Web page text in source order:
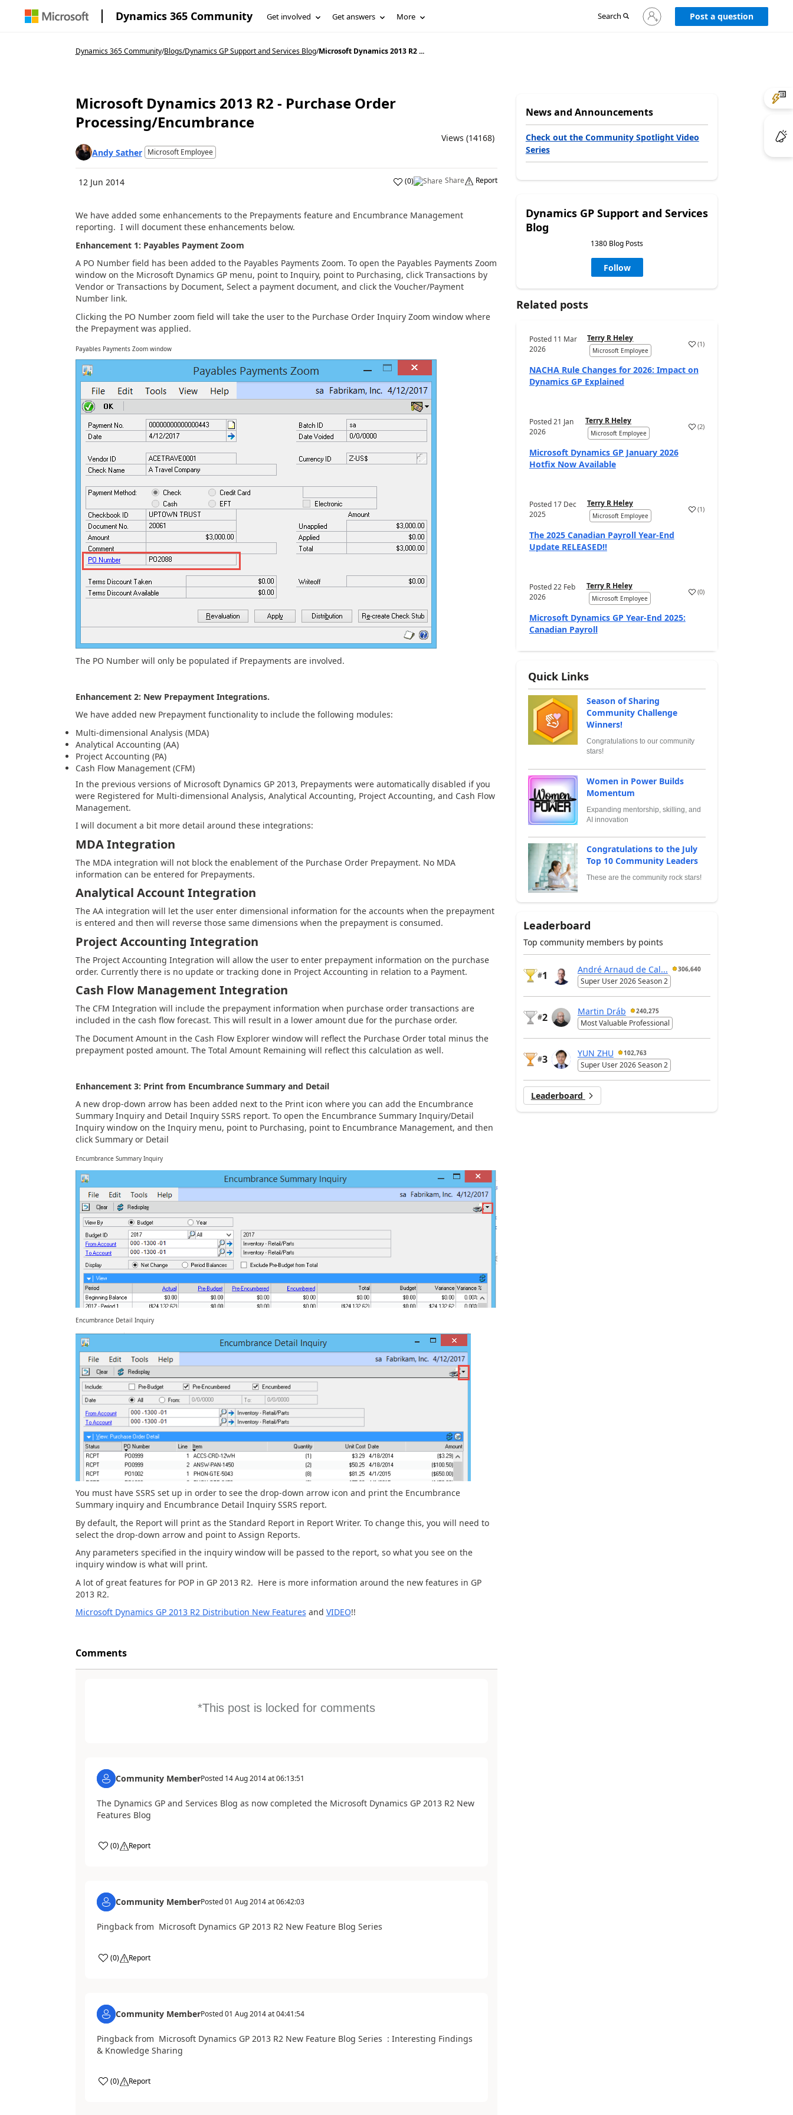
Dynamics 365 Community Get involved Get answers More Search
Sign
in
Post a question
Dynamics 365 Community/Blogs/Dynamics GP Support and Services Blog/Microsoft Dynamics 2013 R2 ...
Microsoft Dynamics 2013 R2 - Purchase Order
Processing/Encumbrance
Views (14168)
Andy Sather
Microsoft Employee
12 Jun 2014 (0) Share Report
We have added some enhancements to the Prepayments feature and Encumbrance Management
reporting. I will document these enhancements below.
Enhancement 1: Payables Payment Zoom
A PO Number field has been added to the Payables Payments Zoom. To open the Payables Payments Zoom
window on the Microsoft Dynamics GP menu, point to Inquiry, point to Purchasing, click Transactions by
Vendor or Transactions by Document, Select a payment document, and click the Voucher/Payment
Number link.
Clicking the PO Number zoom field will take the user to the Purchase Order Inquiry Zoom window where
the Prepayment was applied.
Payables Payments Zoom window
The PO Number will only be populated if Prepayments are involved.
Enhancement 2: New Prepayment Integrations.
We have added new Prepayment functionality to include the following modules:
Multi-dimensional Analysis (MDA)
Analytical Accounting (AA)
Project Accounting (PA)
Cash Flow Management (CFM)
In the previous versions of Microsoft Dynamics GP 2013, Prepayments were automatically disabled if you
were Registered for Multi-dimensional Analysis, Analytical Accounting, Project Accounting, and Cash Flow
Management.
I will document a bit more detail around these integrations:
MDA Integration
The MDA integration will not block the enablement of the Purchase Order Prepayment. No MDA
information can be entered for Prepayments.
Analytical Account Integration
The AA integration will let the user enter dimensional information for the accounts when the prepayment
is entered and then will reverse those same dimensions when the prepayment is consumed.
Project Accounting Integration
The Project Accounting Integration will allow the user to enter prepayment information on the purchase
order. Currently there is no update or tracking done in Project Accounting in relation to a Payment.
Cash Flow Management Integration
The CFM Integration will include the prepayment information when purchase order transactions are
included in the cash flow forecast. This will result in a lower amount due for the purchase order.
The Document Amount in the Cash Flow Explorer window will reflect the Purchase Order total minus the
prepayment posted amount. The Total Amount Remaining will reflect this calculation as well.
Enhancement 3: Print from Encumbrance Summary and Detail
A new drop-down arrow has been added next to the Print icon where you can add the Encumbrance
Summary Inquiry and Detail Inquiry SSRS report. To open the Encumbrance Summary Inquiry/Detail
Inquiry window on the Inquiry menu, point to Purchasing, point to Encumbrance Management, and then
click Summary or Detail
Encumbrance Summary Inquiry
Encumbrance Detail Inquiry
You must have SSRS set up in order to see the drop-down arrow icon and print the Encumbrance
Summary inquiry and Encumbrance Detail Inquiry SSRS report.
By default, the Report will print as the Standard Report in Report Writer. To change this, you will need to
select the drop-down arrow and point to Assign Reports.
Any parameters specified in the inquiry window will be passed to the report, so what you see on the
inquiry window is what will print.
A lot of great features for POP in GP 2013 R2. Here is more information around the new features in GP
2013 R2.
Microsoft Dynamics GP 2013 R2 Distribution New Features and VIDEO!!
Comments
*This post is locked for comments
Community MemberPosted 14 Aug 2014 at 06:13:51
The Dynamics GP and Services Blog as now completed the Microsoft Dynamics GP 2013 R2 New
Features Blog
(0) Report
Community MemberPosted01 Aug 2014 at 06:42:03
Pingback from Microsoft Dynamics GP 2013 R2 New Feature Blog Series
(0) Report
Community MemberPosted01 Aug 2014 at 04:41:54
Pingback from Microsoft Dynamics GP 2013 R2 New Feature Blog Series : Interesting Findings
& Knowledge Sharing
(0) Report
News and Announcements
Check out the Community Spotlight Video
Series
Dynamics GP Support and Services
Blog
1380 Blog Posts
Follow
Related posts
Posted 11 Mar
2026
Terry R Heley
Microsoft Employee
(1)
NACHA Rule Changes for 2026: Impact on
Dynamics GP Explained
Posted21 Jan
2026
Terry R Heley
Microsoft Employee
(2)
Microsoft Dynamics GP January 2026
Hotfix Now Available
Posted 17 Dec
2025
Terry R Heley
Microsoft Employee
(1)
The 2025 Canadian Payroll Year-End
Update RELEASED!!
Posted22 Feb
2026
Terry R Heley
Microsoft Employee
(0)
Microsoft Dynamics GP Year-End 2025:
Canadian Payroll
Quick Links
Season of Sharing
Community Challenge
Winners!
Congratulations to our community
stars!
Women in Power Builds
Momentum
Expanding mentorship, skilling, and
AI innovation
Congratulations to the July
Top 10 Community Leaders
These are the community rock stars!
Leaderboard
Top community members by points
#1
André Arnaud de Cal... 306,640
Super User 2026 Season 2
#2
Martin Dráb 240,275
Most Valuable Professional
#3
YUN ZHU 102,763
Super User 2026 Season 2
Leaderboard